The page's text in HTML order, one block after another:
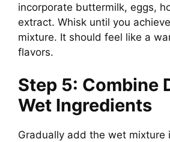
incorporate buttermilk, eggs,
extract. Whisk until you
mixture. It should feel like a
flavors.
Step 5: Combine
Wet Ingredients
Gradually add the wet mixture